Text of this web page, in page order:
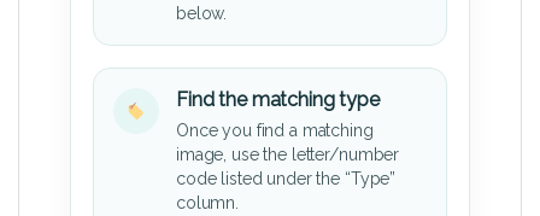
below.
Find the matching type
Once you find a matching
image, use the letter/number
code listed under the “Type”
column.